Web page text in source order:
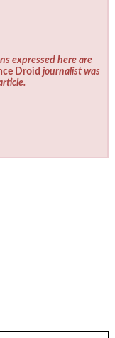
expressed here are
Droid journalist was